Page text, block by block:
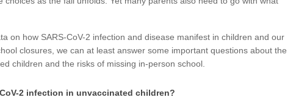
on how SARS-CoV-2 infection and disease manifest in children and our
closures, we can at least answer some important questions about the
children and the risks of missing in-person school.
2 infection in unvaccinated children?